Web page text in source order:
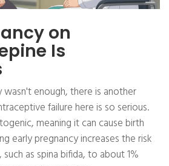
on
Is
wasn't enough, there is another
failure here is so serious.
meaning it can cause birth
early pregnancy increases the risk
as spina bifida, to about 1%